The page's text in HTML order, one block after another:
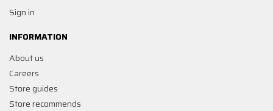
Sign in
INFORMATION
About us
Careers
Store guides
Store recommends